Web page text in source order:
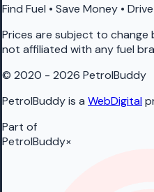
Find Fuel • Save Money •
Prices are subject to change
not affiliated with any fuel
© 2020 - 2026 PetrolBuddy
PetrolBuddy is a WebDigital
Part of
PetrolBuddy×